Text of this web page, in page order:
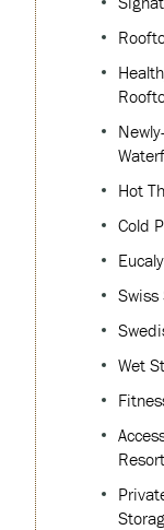
Hot
Cold
Swiss
Wet